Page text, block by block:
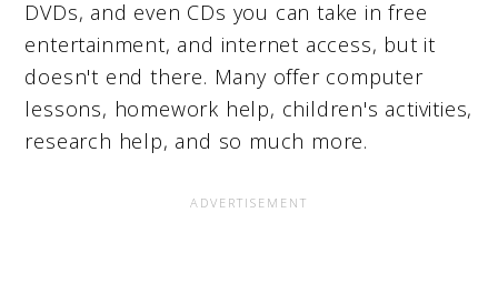
DVDs, and even CDs you can take in free
entertainment, and internet access, but it
doesn't end there. Many offer computer
lessons, homework help, children's activities,
research help, and so much more.